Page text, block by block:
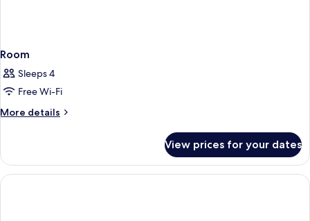
Room
Sleeps 4
Free Wi-Fi
More details
More
View prices for your dates